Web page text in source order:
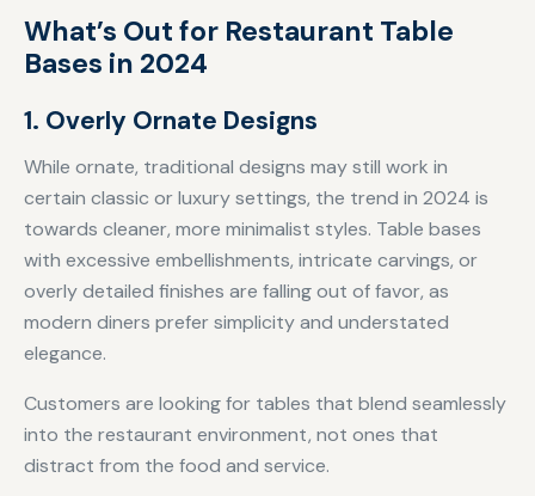
What’s Out for Restaurant Table
Bases in 2024
1. Overly Ornate Designs
While ornate, traditional designs may still work in
certain classic or luxury settings, the trend in 2024 is
towards cleaner, more minimalist styles. Table bases
with excessive embellishments, intricate carvings, or
overly detailed finishes are falling out of favor, as
modern diners prefer simplicity and understated
elegance.
Customers are looking for tables that blend seamlessly
into the restaurant environment, not ones that
distract from the food and service.